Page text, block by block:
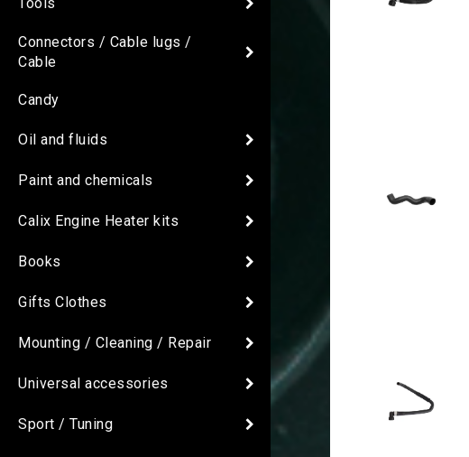
Connectors / Cable lugs /
Cable
Candy
Oil and fluids
Paint and chemicals
Calix Engine Heater kits
Books
Gifts Clothes
Mounting / Cleaning / Repair
Universal accessories
Sport / Tuning